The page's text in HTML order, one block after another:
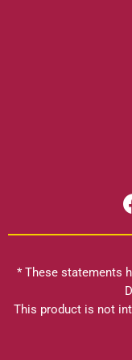
* These statements
This product is not